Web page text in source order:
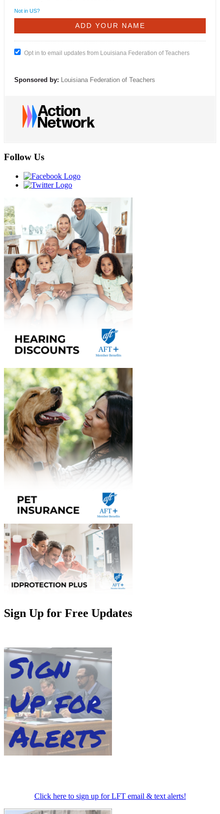
Not in US?
Opt in to email updates from Louisiana Federation of Teachers
Sponsored by: Louisiana Federation of Teachers
Follow Us
Sign Up for Free Updates
Click here to sign up for LFT email & text alerts!